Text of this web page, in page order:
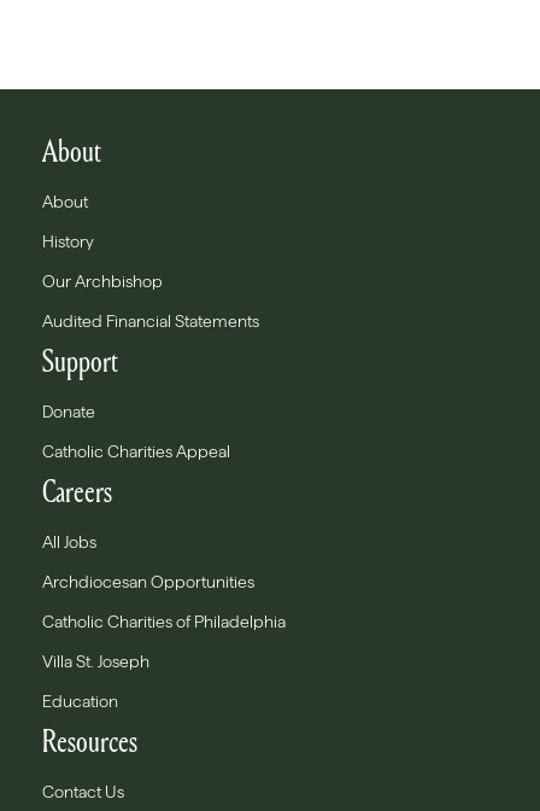
About
About
History
Our Archbishop
Audited Financial Statements
Support
Donate
Catholic Charities Appeal
Careers
All Jobs
Archdiocesan Opportunities
Catholic Charities of Philadelphia
Villa St. Joseph
Education
Resources
Contact Us